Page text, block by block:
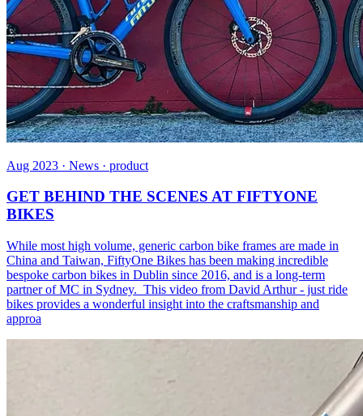
Aug 2023 · News · product
GET BEHIND THE SCENES AT FIFTYONE
BIKES
While most high volume, generic carbon bike frames are made in
China and Taiwan, FiftyOne Bikes has been making incredible
bespoke carbon bikes in Dublin since 2016, and is a long-term
partner of MC in Sydney. This video from David Arthur - just ride
bikes provides a wonderful insight into the craftsmanship and
approa